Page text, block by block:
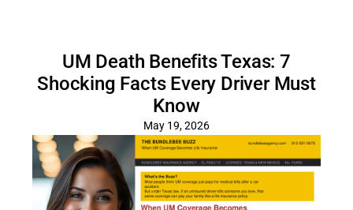
UM Death Benefits Texas: 7
Shocking Facts Every Driver Must
Know
May 19, 2026